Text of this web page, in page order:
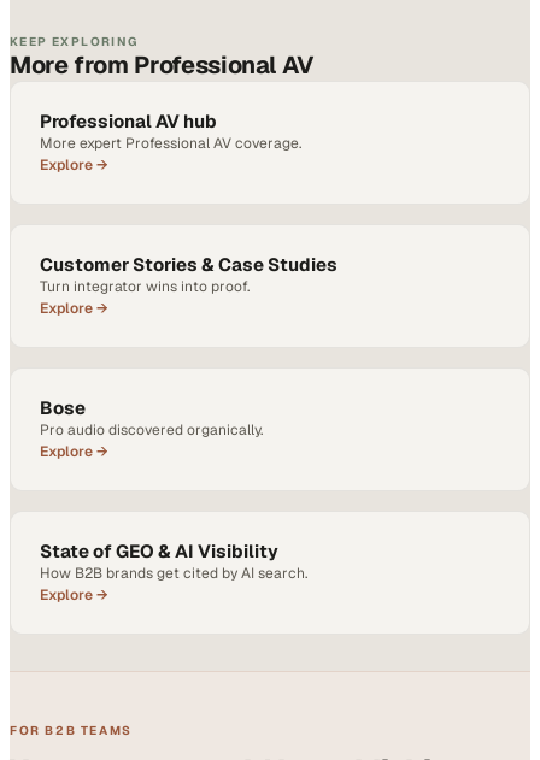
KEEP EXPLORING
More from Professional AV
Professional AV hub
More expert Professional AV coverage.
Explore →
Customer Stories & Case Studies
Turn integrator wins into proof.
Explore →
Bose
Pro audio discovered organically.
Explore →
State of GEO & AI Visibility
How B2B brands get cited by AI search.
Explore →
FOR B2B TEAMS